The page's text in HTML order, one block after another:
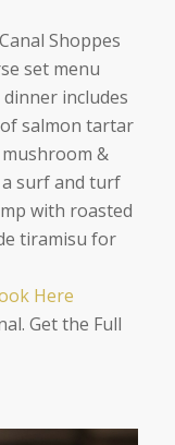
Shoppes
set menu
includes
salmon tartar
&
surf and turf
with roasted
tiramisu for
Here
Get the Full